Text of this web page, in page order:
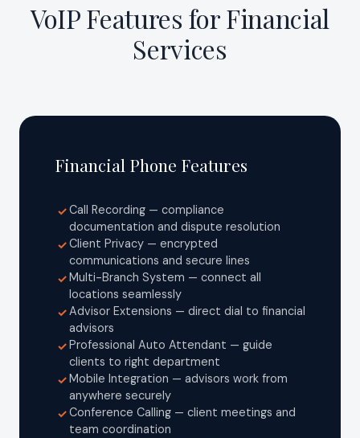
VoIP Features for Financial
Services
Financial Phone Features
✓Call Recording — compliance
documentation and dispute resolution
✓Client Privacy — encrypted
communications and secure lines
✓Multi-Branch System — connect all
locations seamlessly
✓Advisor Extensions — direct dial to financial
advisors
✓Professional Auto Attendant — guide
clients to right department
✓Mobile Integration — advisors work from
anywhere securely
✓Conference Calling — client meetings and
team coordination